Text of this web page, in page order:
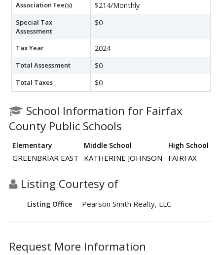
Association Fee(s) $214/Monthly
Special Tax
Assessment
$0
Tax Year 2024
Total Assessment $0
Total Taxes $0
School Information for Fairfax
County Public Schools
Elementary Middle School High School
GREENBRIAR EAST KATHERINE JOHNSON FAIRFAX
Listing Courtesy of
Listing Office Pearson Smith Realty, LLC
Request More Information